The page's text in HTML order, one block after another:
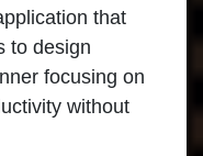
that
to design
focusing on
without